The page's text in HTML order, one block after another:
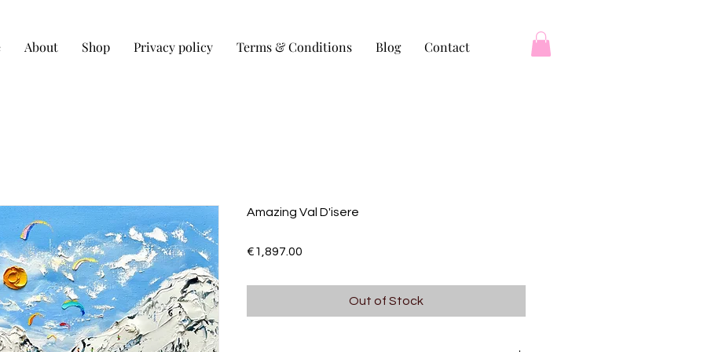
About Shop Privacy policy Terms & Conditions Blog Contact
Amazing Val D'isere
€1,897.00
Out of Stock